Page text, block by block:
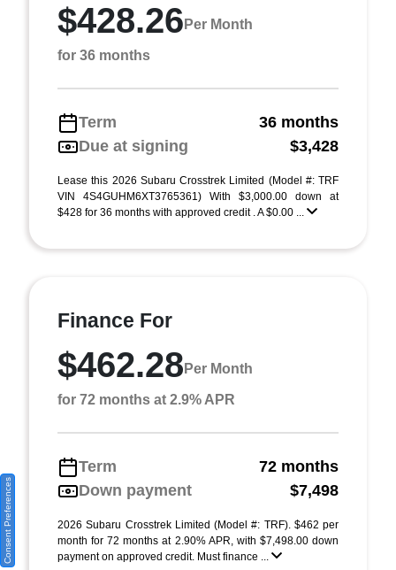
$428.26 Per Month
for 36 months
Term
36 months
Due at signing
$3,428
Lease this 2026 Subaru Crosstrek Limited (Model #: TRF
VIN 4S4GUHM6XT3765361) With $3,000.00 down at
$428 for 36 months with approved credit . A $0.00 ...
Finance For
$462.28 Per Month
for 72 months at 2.9% APR
Term
72 months
Down payment
$7,498
2026 Subaru Crosstrek Limited (Model #: TRF). $462 per
month for 72 months at 2.90% APR, with $7,498.00 down
payment on approved credit. Must finance ...
Consent Preferences